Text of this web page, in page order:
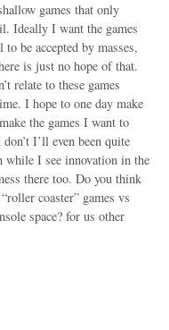
games that only
Ideally I want the games
be accepted by masses,
is just no hope of that.
relate to these games
I hope to one day make
the games I want to
I’ll even been quite
I see innovation in the
there too. Do you think
coaster” games vs
space? for us other